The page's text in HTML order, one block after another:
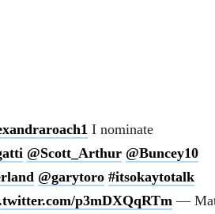
I nominate
@Scott_Arthur @Buncey10
@garytoro #itsokaytotalk
p3mDXQqRTm —